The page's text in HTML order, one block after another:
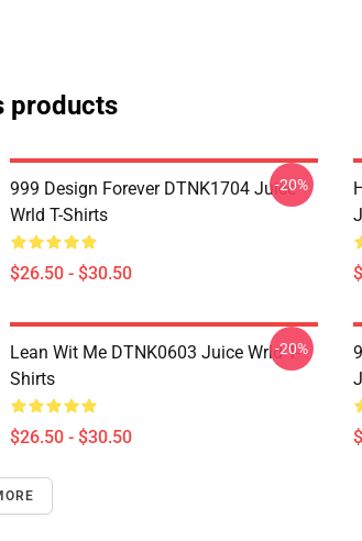
products
999 Design Forever DTNK1704 Juice
Wrld T-Shirts
$26.50 - $30.50
-20%
Lean Wit Me DTNK0603 Juice Wrld T-
Shirts
$26.50 - $30.50
-20%